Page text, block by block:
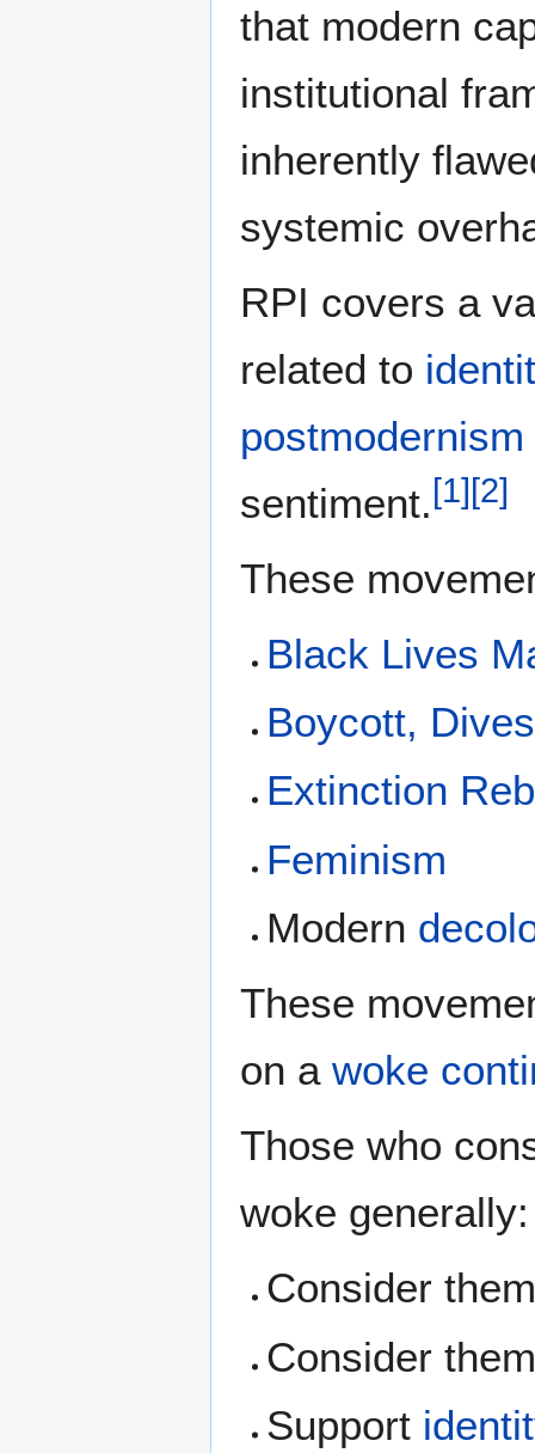
that modern
institutional
inherently
systemic
RPI covers a
related to
postmodernism
sentiment.[1][2]
These
Black Lives
Boycott,
Extinction
Feminism
Modern
These
on a woke
Those who
woke generally:
Consider
Consider
Support